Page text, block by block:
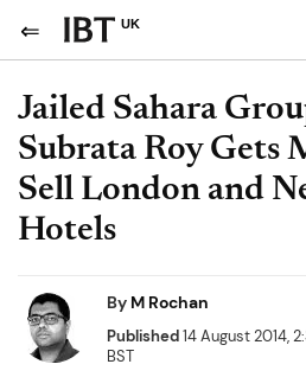
UK
Jailed Sahara
Subrata Roy Gets
Sell London and
Hotels
By M Rochan
Published14 August 2014,
BST